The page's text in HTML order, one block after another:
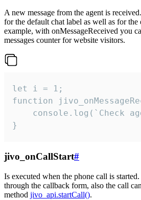
A new message from the agent is
for the default chat label as well as for the
example, with onMessageReceived you
messages counter for website visitors.
let i = 1;
function
}
jivo_onCallStart#
Is executed when the phone call is
through the callback form, also the call
method jivo_api.startCall().